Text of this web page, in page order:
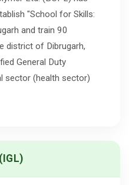
"School for Skills:
and train 90
district of Dibrugarh,
General Duty
sector (health sector)